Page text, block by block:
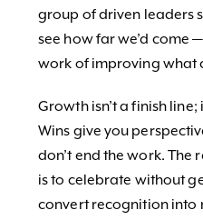
group of driven leaders
see how far we’d come
work of improving what
Growth isn’t a finish line;
Wins give you
don’t end the work.
is to celebrate without
convert recognition into